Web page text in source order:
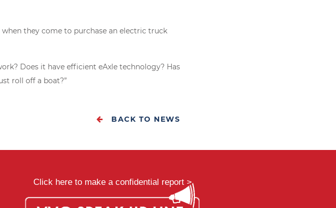
they come to purchase an electric truck
Does it have efficient eAxle technology? Has
roll off a boat?”
BACK TO NEWS
Click here to make a confidential report >